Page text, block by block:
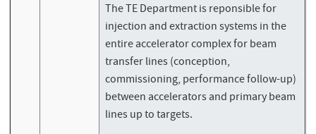
The TE Department is reponsible for
injection and extraction systems in the
entire accelerator complex for beam
transfer lines (conception,
commissioning, performance follow-up)
between accelerators and primary beam
lines up to targets.